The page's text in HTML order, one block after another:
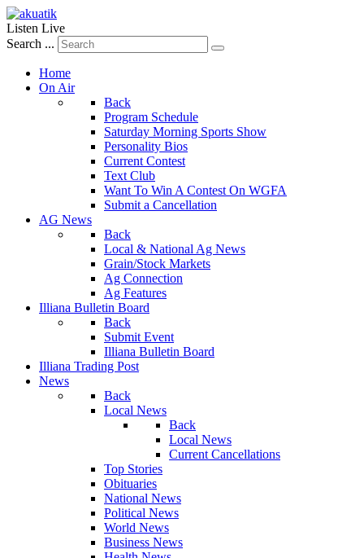
Listen Live
Search ...
Home
On Air
Back
Program Schedule
Saturday Morning Sports Show
Personality Bios
Current Contest
Text Club
Want To Win A Contest On WGFA
Submit a Cancellation
AG News
Back
Local & National Ag News
Grain/Stock Markets
Ag Connection
Ag Features
Illiana Bulletin Board
Back
Submit Event
Illiana Bulletin Board
Illiana Trading Post
News
Back
Local News
Back
Local News
Current Cancellations
Top Stories
Obituaries
National News
Political News
World News
Business News